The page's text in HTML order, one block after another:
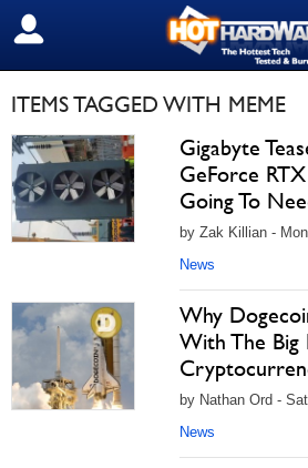
SIGN OUT
ITEMS TAGGED WITH MEME
Gigabyte
GeForce
Going To
by Zak Killian -
News
Why
With The Big
by Nathan Ord -
News